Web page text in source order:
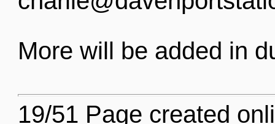
More will be added in
19/51 Page created